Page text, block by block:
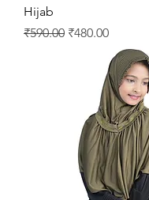
Hijab
Regular Price
₹590.00 Sale Price
₹480.00